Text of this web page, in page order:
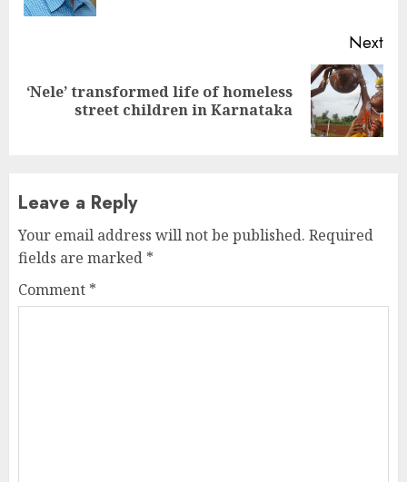
Next
Next
‘Nele’ transformed life of homeless
street children in Karnataka
Leave a Reply
Your email address will not be published. Required
fields are marked *
Comment *